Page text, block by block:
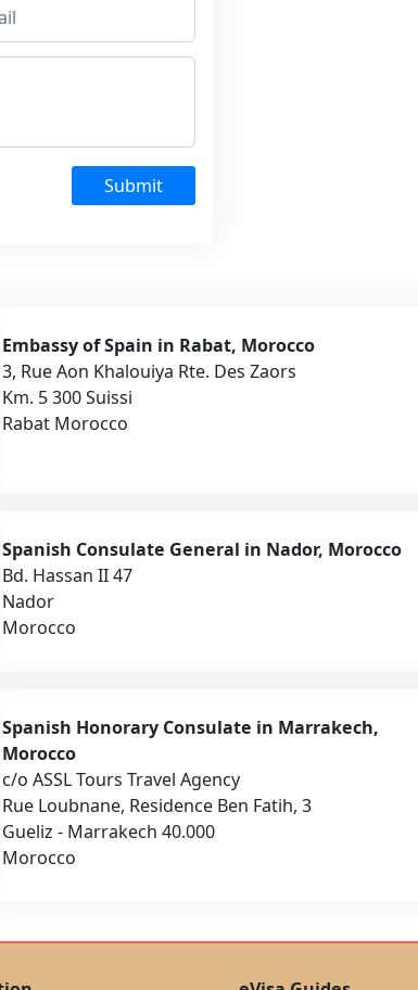
Submit
Embassy of Spain in Rabat, Morocco
3, Rue Aon Khalouiya Rte. Des Zaors
Km. 5 300 Suissi
Rabat Morocco
Spanish Consulate General in Nador, Morocco
Bd. Hassan II 47
Nador
Morocco
Spanish Honorary Consulate in Marrakech,
Morocco
c/o ASSL Tours Travel Agency
Rue Loubnane, Residence Ben Fatih, 3
Gueliz - Marrakech 40.000
Morocco